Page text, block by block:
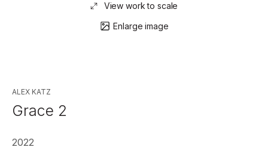
View work to scale
Enlarge image
ALEX KATZ
Grace 2
2022